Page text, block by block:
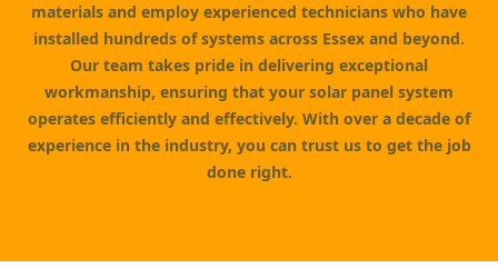
materials and employ experienced technicians who have
installed hundreds of systems across Essex and beyond.
Our team takes pride in delivering exceptional
workmanship, ensuring that your solar panel system
operates efficiently and effectively. With over a decade of
experience in the industry, you can trust us to get the job
done right.